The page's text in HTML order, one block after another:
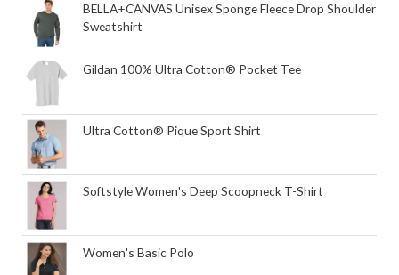
BELLA+CANVAS Unisex Sponge Fleece Drop Shoulder
Sweatshirt
Gildan 100% Ultra Cotton® Pocket Tee
Ultra Cotton® Pique Sport Shirt
Softstyle Women's Deep Scoopneck T-Shirt
Women's Basic Polo